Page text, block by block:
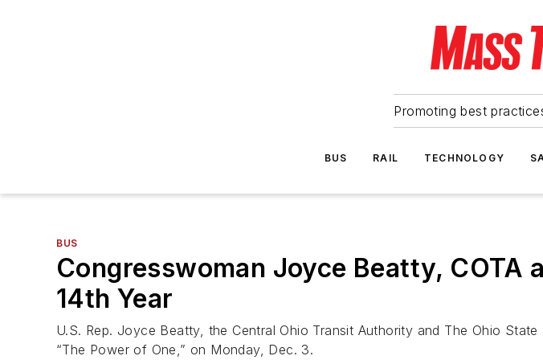
Promoting best
BUS RAIL TECHNOLOGY
BUS
Congresswoman Joyce Beatty, COTA
14th Year
U.S. Rep. Joyce Beatty, the Central Ohio Transit Authority and The Ohio
“The Power of One,” on Monday, Dec. 3.